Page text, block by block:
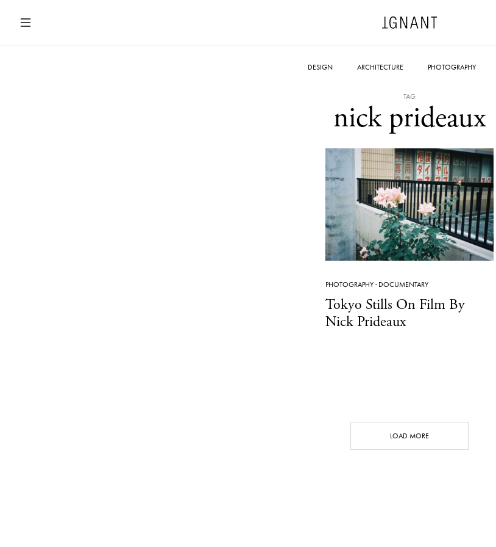
DESIGN ARCHITECTURE PHOTOGRAPHY
TAG
nick prideaux
PHOTOGRAPHY· DOCUMENTARY
Tokyo Stills On Film By
Nick Prideaux
LOAD MORE